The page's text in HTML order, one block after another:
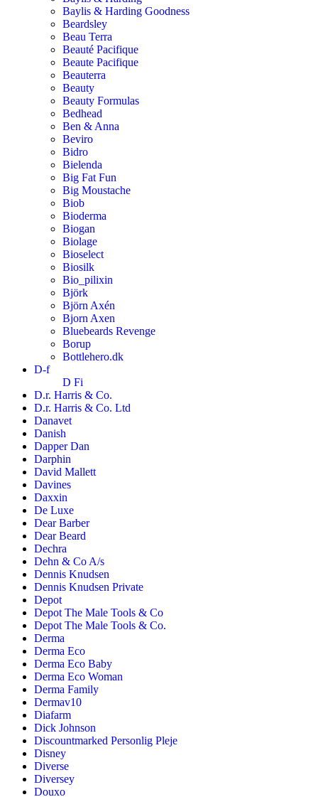
Baylis & Harding Goodness
Beardsley
Beau Terra
Beauté Pacifique
Beaute Pacifique
Beauterra
Beauty
Beauty Formulas
Bedhead
Ben & Anna
Beviro
Bidro
Bielenda
Big Fat Fun
Big Moustache
Biob
Bioderma
Biogan
Biolage
Bioselect
Biosilk
Bio_pilixin
Björk
Björn Axén
Bjorn Axen
Bluebeards Revenge
Borup
Bottlehero.dk
D-f
D Fi
D.r. Harris & Co.
D.r. Harris & Co. Ltd
Danavet
Danish
Dapper Dan
Darphin
David Mallett
Davines
Daxxin
De Luxe
Dear Barber
Dear Beard
Dechra
Dehn & Co A/s
Dennis Knudsen
Dennis Knudsen Private
Depot
Depot The Male Tools & Co
Depot The Male Tools & Co.
Derma
Derma Eco
Derma Eco Baby
Derma Eco Woman
Derma Family
Dermav10
Diafarm
Dick Johnson
Discountmarked Personlig Pleje
Disney
Diverse
Diversey
Douxo